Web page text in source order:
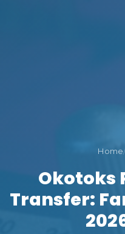
Home
Okotoks
Transfer: